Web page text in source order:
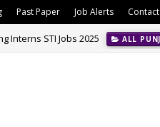
Past Paper Job Alerts Contact
Interns STI Jobs 2025 ALL